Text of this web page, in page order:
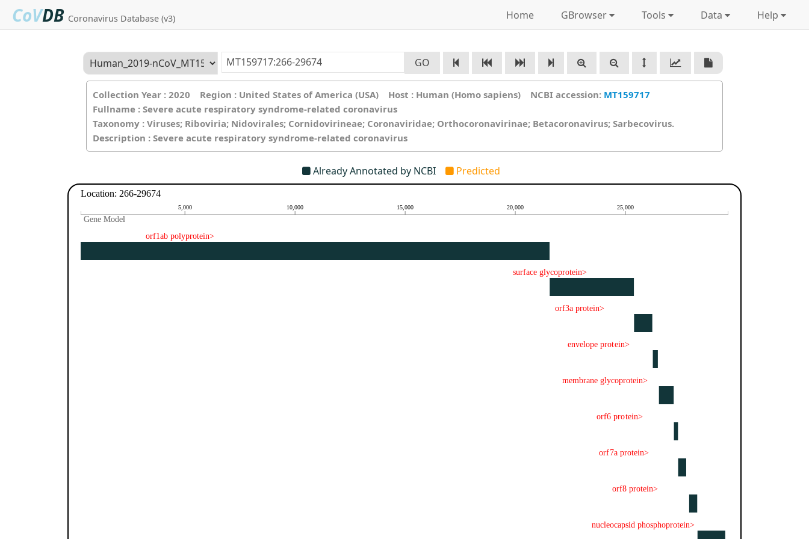
CoVDB Coronavirus Database (v3) Home GBrowser Tools Data Help
GO
Collection Year : 2020 Region : United States of America (USA) Host : Human (Homo sapiens) NCBI accession: MT159717
Fullname : Severe acute respiratory syndrome-related coronavirus
Taxonomy : Viruses; Riboviria; Nidovirales; Cornidovirineae; Coronaviridae; Orthocoronavirinae; Betacoronavirus; Sarbecovirus.
Description : Severe acute respiratory syndrome-related coronavirus
Already Annotated by NCBI Predicted